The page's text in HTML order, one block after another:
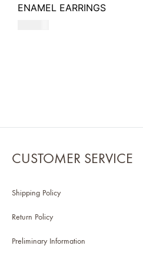
ENAMEL EARRINGS
CUSTOMER SERVICE
Shipping Policy
Return Policy
Preliminary Information